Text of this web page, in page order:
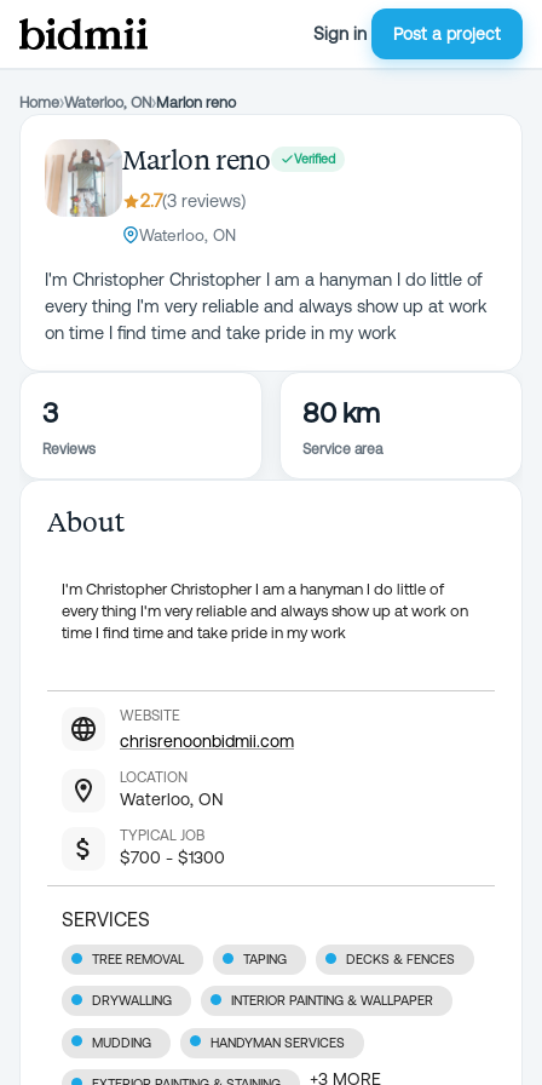
Sign in Post a project
Home›Waterloo, ON›Marlon reno
Marlon reno Verified
2.7(3 reviews)
Waterloo, ON
I'm Christopher Christopher I am a hanyman I do little of
every thing I'm very reliable and always show up at work
on time I find time and take pride in my work
3
Reviews
80 km
Service area
About
I'm Christopher Christopher I am a hanyman I do little of
every thing I'm very reliable and always show up at work on
time I find time and take pride in my work
WEBSITE
chrisrenoonbidmii.com
LOCATION
Waterloo, ON
TYPICAL JOB
$700 - $1300
SERVICES
TREE REMOVAL TAPING DECKS & FENCES
DRYWALLING INTERIOR PAINTING & WALLPAPER
MUDDING HANDYMAN SERVICES
+3 MORE